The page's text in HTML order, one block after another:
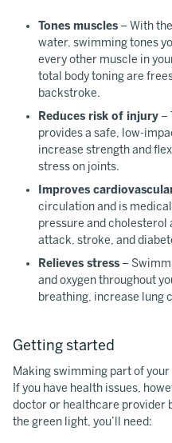
Tones muscles – With
water, swimming tones
every other muscle in
total body toning are
backstroke.
Reduces risk of injury –
provides a safe, low-
increase strength and
stress on joints.
Improves
circulation and is
pressure and cholesterol
attack, stroke, and
Relieves stress –
and oxygen throughout
breathing, increase lung
Getting started
Making swimming part of
If you have health issues,
doctor or healthcare provider
the green light, you’ll need: